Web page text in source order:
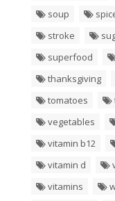
soup
stroke
superfood
thanksgiving
tomatoes
vegetables
vitamin b12
vitamin d
vitamins